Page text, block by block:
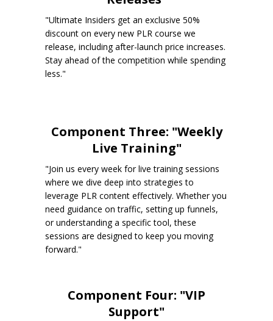
"Ultimate Insiders get an exclusive 50%
discount on every new PLR course we
release, including after-launch price increases.
Stay ahead of the competition while spending
less."
Component Three: "Weekly
Live Training"
"Join us every week for live training sessions
where we dive deep into strategies to
leverage PLR content effectively. Whether you
need guidance on traffic, setting up funnels,
or understanding a specific tool, these
sessions are designed to keep you moving
forward."
Component Four: "VIP
Support"